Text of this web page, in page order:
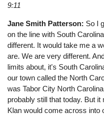
9:11
Jane Smith Patterson: So I
on the line with South
different. It would take me a
are. We are very different.
limits about, it's South
our town called the North
was Tabor City North
probably still that today. But
Klan would come across into